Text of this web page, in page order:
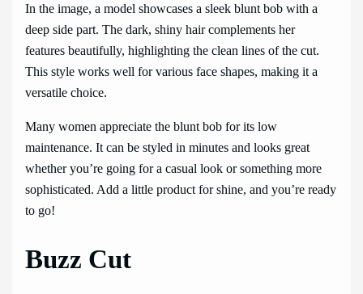
In the image, a model showcases a sleek blunt bob with a
deep side part. The dark, shiny hair complements her
features beautifully, highlighting the clean lines of the cut.
This style works well for various face shapes, making it a
versatile choice.
Many women appreciate the blunt bob for its low
maintenance. It can be styled in minutes and looks great
whether you’re going for a casual look or something more
sophisticated. Add a little product for shine, and you’re ready
to go!
Buzz Cut